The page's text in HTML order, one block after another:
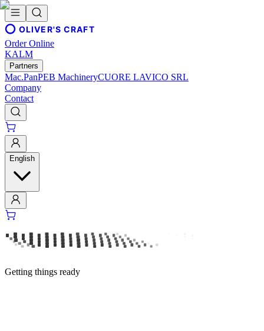
OLIVER'S CRAFT
Order Online
KALM
Partners
Mac.PanPEB MachineryCUORE LAVICO SRL
Company
Contact
English
Getting things ready